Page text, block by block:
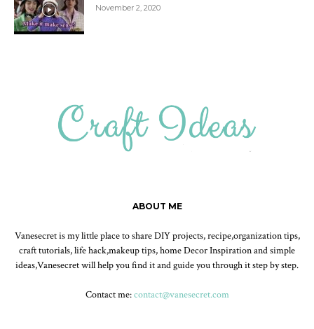
November 2, 2020
ABOUT ME
Vanesecret is my little place to share DIY projects, recipe,organization tips,
craft tutorials, life hack,makeup tips, home Decor Inspiration and simple
ideas,Vanesecret will help you find it and guide you through it step by step.
Contact me:contact@vanesecret.com